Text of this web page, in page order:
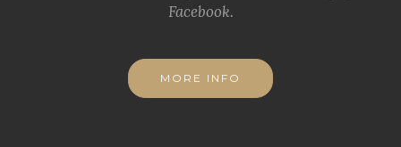
Facebook.
MORE INFO